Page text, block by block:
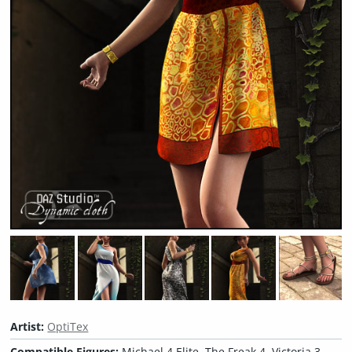
Artist: OptiTex